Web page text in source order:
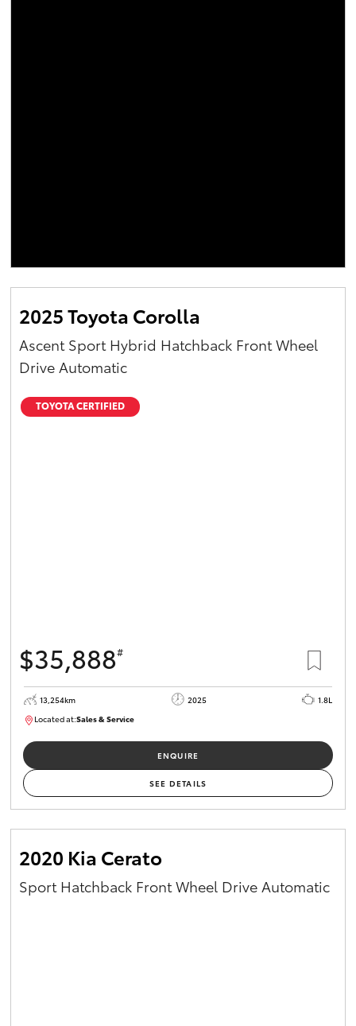
2025 Toyota Corolla
Ascent Sport Hybrid Hatchback Front Wheel
Drive Automatic
TOYOTA CERTIFIED
$35,888#
13,254km 2025
1.8L
Located at:Sales & Service
ENQUIRE
SEE DETAILS
2020 Kia Cerato
Sport Hatchback Front Wheel Drive Automatic